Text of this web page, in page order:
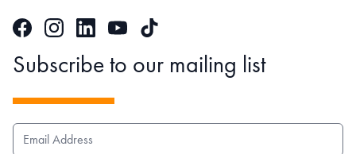
FacebookInstagramLinkedInYouTubeTikTok
Subscribe to our mailing list
EMAIL ADDRESS